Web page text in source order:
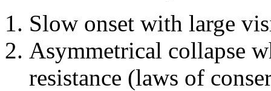
Slow onset with large
Asymmetrical collapse
resistance (laws of